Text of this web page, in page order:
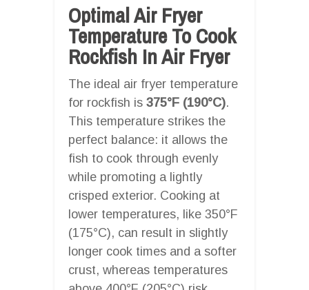
Optimal Air Fryer
Temperature To Cook
Rockfish In Air Fryer
The ideal air fryer temperature
for rockfish is 375°F (190°C).
This temperature strikes the
perfect balance: it allows the
fish to cook through evenly
while promoting a lightly
crisped exterior. Cooking at
lower temperatures, like 350°F
(175°C), can result in slightly
longer cook times and a softer
crust, whereas temperatures